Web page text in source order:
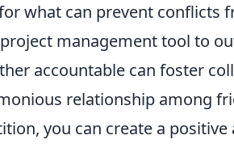
what can prevent conflicts
management tool to
accountable can foster
relationship among
you can create a